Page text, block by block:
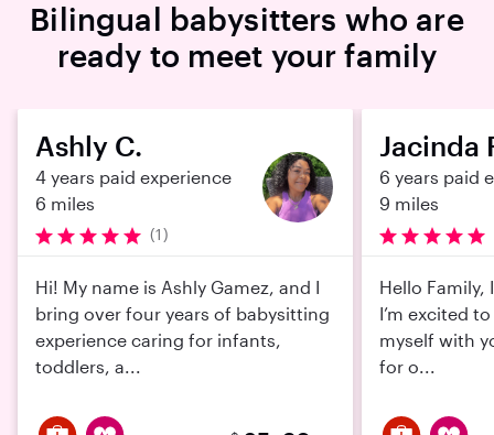
Bilingual babysitters who are
ready to meet your family
Ashly C.
4 years paid experience
6 miles
(1)
Hi! My name is Ashly Gamez, and I
bring over four years of babysitting
experience caring for infants,
toddlers, a...
Jacinda
6 years paid
9 miles
Hello Family,
I’m excited
myself with
for o...